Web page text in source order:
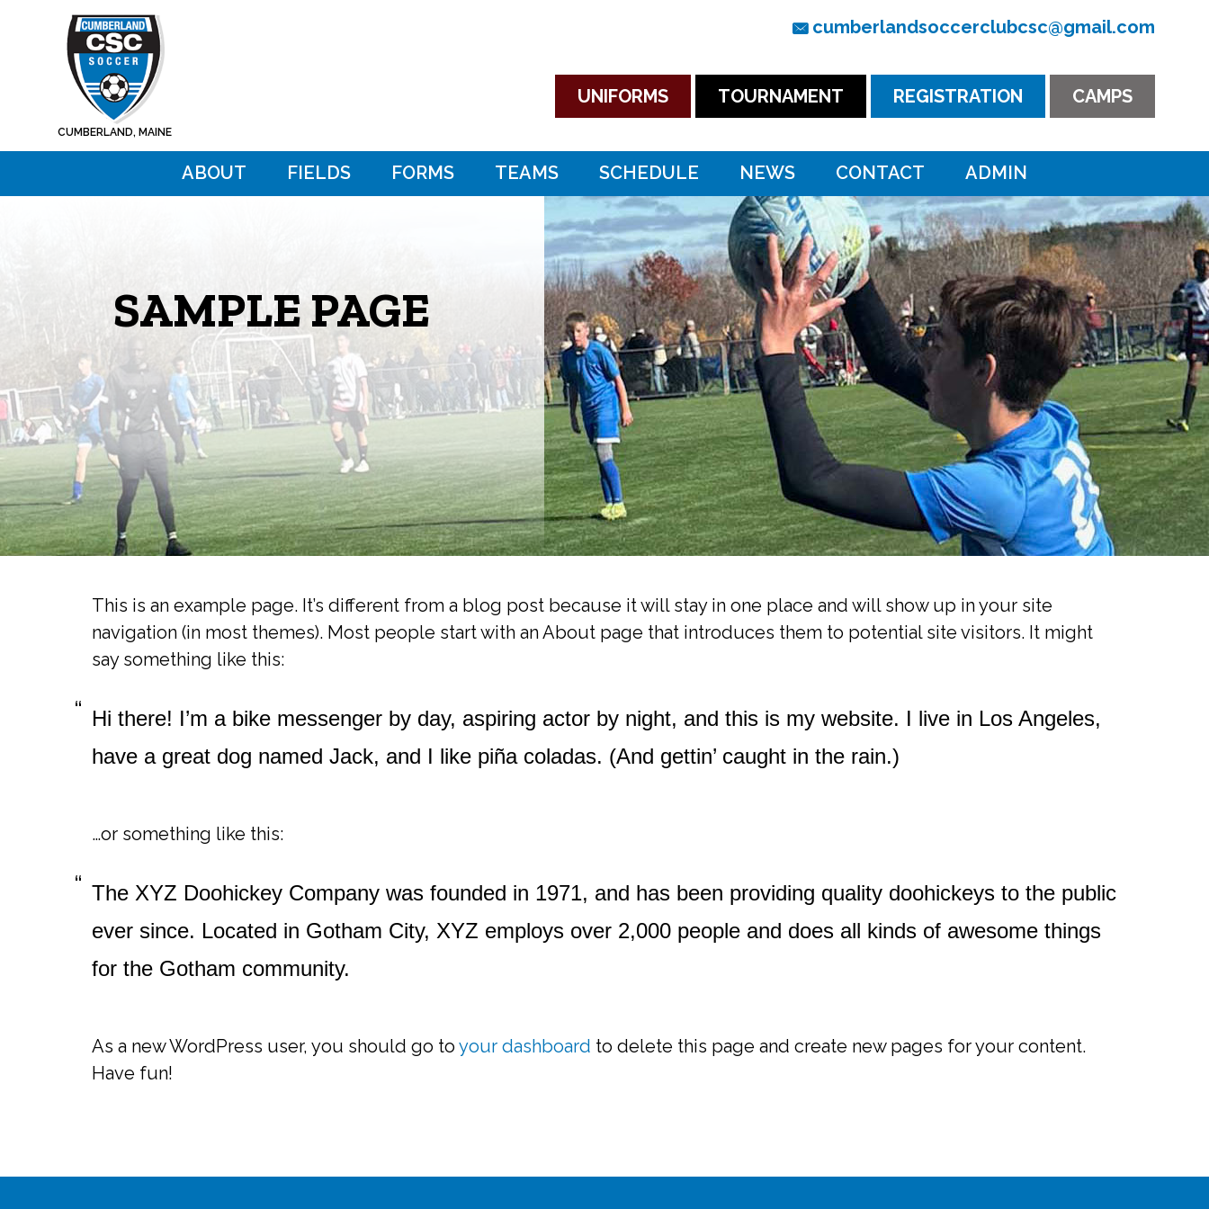
CUMBERLAND, MAINE
cumberlandsoccerclubcsc@gmail.com
UNIFORMS TOURNAMENT REGISTRATION CAMPS
ABOUT FIELDS FORMS TEAMS SCHEDULE NEWS CONTACT ADMIN
SAMPLE PAGE
This is an example page. It’s different from a blog post because it will stay in one place and will show up in your site
navigation (in most themes). Most people start with an About page that introduces them to potential site visitors. It might
say something like this:
Hi there! I’m a bike messenger by day, aspiring actor by night, and this is my website. I live in Los Angeles,
have a great dog named Jack, and I like piña coladas. (And gettin’ caught in the rain.)
…or something like this:
The XYZ Doohickey Company was founded in 1971, and has been providing quality doohickeys to the public
ever since. Located in Gotham City, XYZ employs over 2,000 people and does all kinds of awesome things
for the Gotham community.
As a new WordPress user, you should go to your dashboard to delete this page and create new pages for your content.
Have fun!